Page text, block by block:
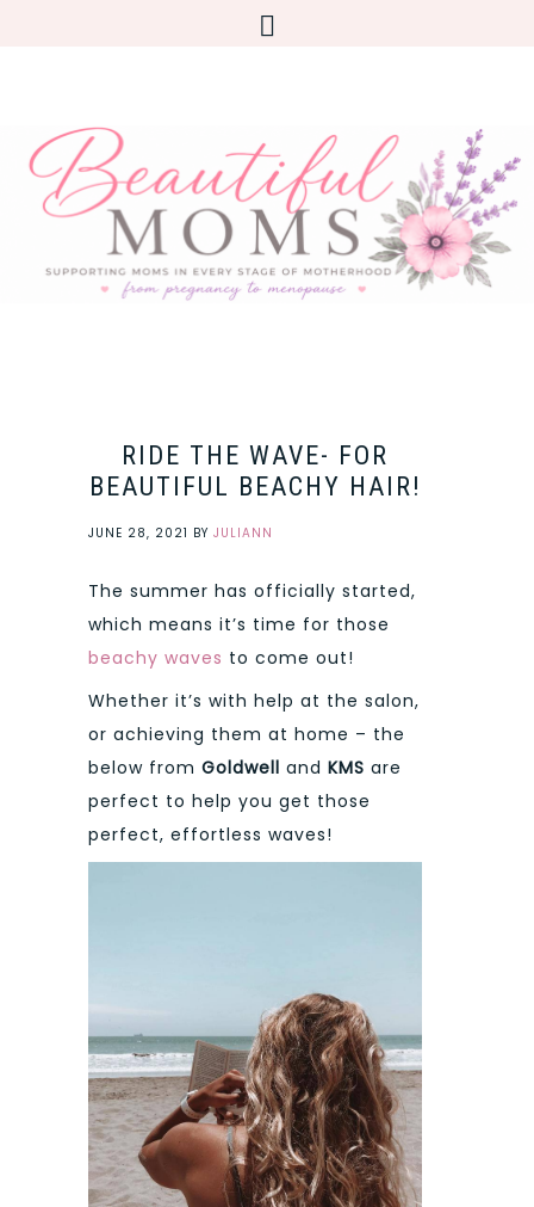
RIDE THE WAVE- FOR
BEAUTIFUL BEACHY HAIR!
JUNE 28, 2021 BY JULIANN
The summer has officially started,
which means it’s time for those
beachy waves to come out!
Whether it’s with help at the salon,
or achieving them at home – the
below from Goldwell and KMS are
perfect to help you get those
perfect, effortless waves!